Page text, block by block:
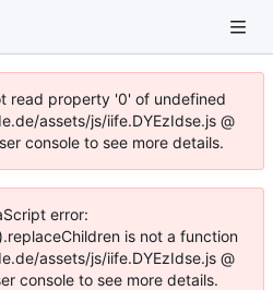
read property '0' of undefined
assets/js/iife.DYEzIdse.js @
console to see more details.
error:
is not a function
assets/js/iife.DYEzIdse.js @
console to see more details.